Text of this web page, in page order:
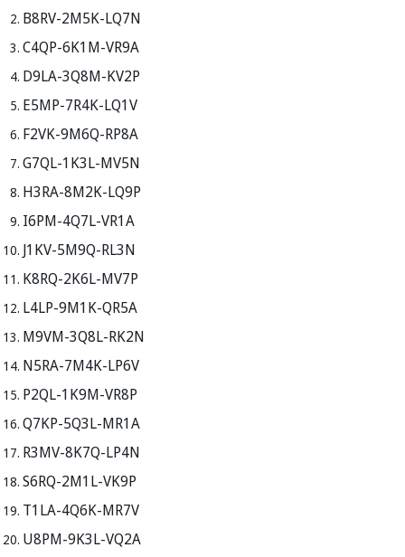
B8RV-2M5K-LQ7N
C4QP-6K1M-VR9A
D9LA-3Q8M-KV2P
E5MP-7R4K-LQ1V
F2VK-9M6Q-RP8A
G7QL-1K3L-MV5N
H3RA-8M2K-LQ9P
I6PM-4Q7L-VR1A
J1KV-5M9Q-RL3N
K8RQ-2K6L-MV7P
L4LP-9M1K-QR5A
M9VM-3Q8L-RK2N
N5RA-7M4K-LP6V
P2QL-1K9M-VR8P
Q7KP-5Q3L-MR1A
R3MV-8K7Q-LP4N
S6RQ-2M1L-VK9P
T1LA-4Q6K-MR7V
U8PM-9K3L-VQ2A